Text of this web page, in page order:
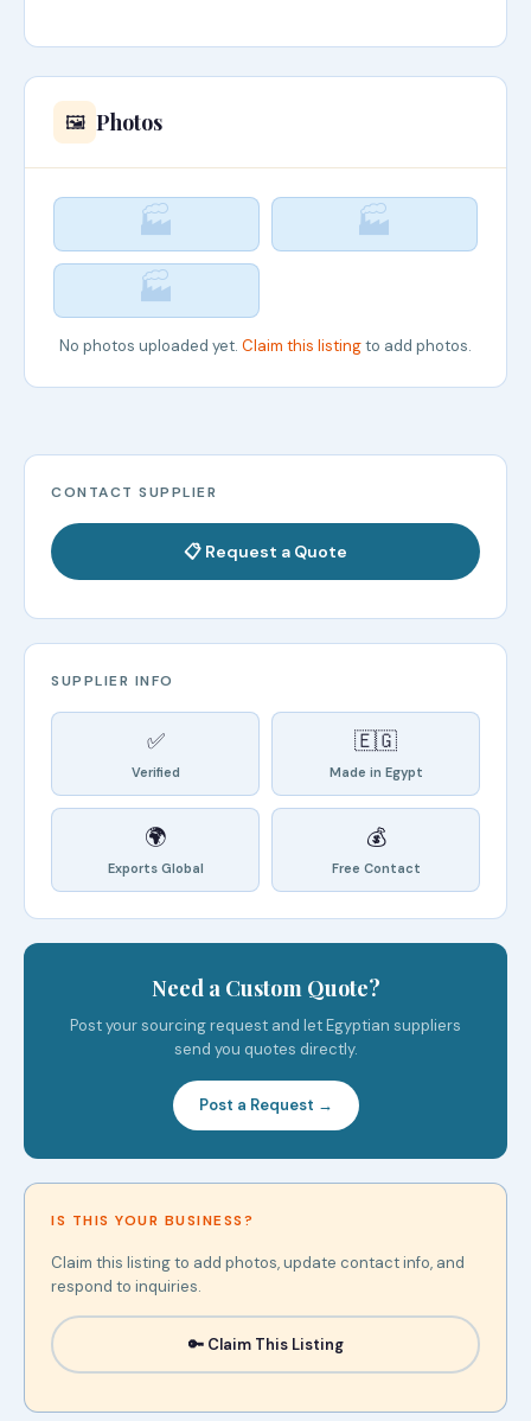
🖼️ Photos
🏭
🏭
🏭
No photos uploaded yet. Claim this listingto add photos.
CONTACT SUPPLIER
📋 Request a Quote
SUPPLIER INFO
✅
Verified
🇪🇬
Made in Egypt
🌍
Exports Global
💰
Free Contact
Need a Custom Quote?
Post your sourcing request and let Egyptian suppliers
send you quotes directly.
Post a Request →
IS THIS YOUR BUSINESS?
Claim this listing to add photos, update contact info, and
respond to inquiries.
🔑 Claim This Listing